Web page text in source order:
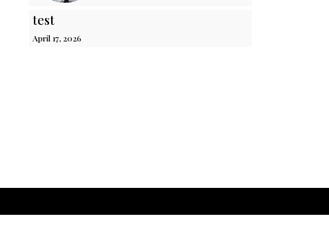
test
April 17, 2026